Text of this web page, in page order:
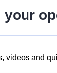
your
videos and